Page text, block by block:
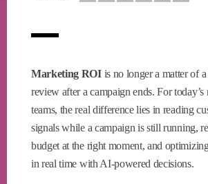
Marketing ROIis no longer a matter of
review after a campaign ends. For today’s
teams, the real difference lies in reading
signals while a campaign is still running,
budget at the right moment, and
in real time with AI-powered decisions.